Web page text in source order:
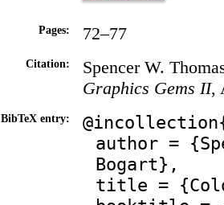
Pages: 72–77
Citation:
Spencer W.
Graphics Gems II,
BibTeX entry:
author =
Bogart},
title =